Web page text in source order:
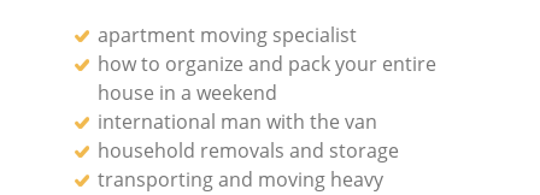
apartment moving specialist
how to organize and pack your entire
house in a weekend
international man with the van
household removals and storage
transporting and moving heavy